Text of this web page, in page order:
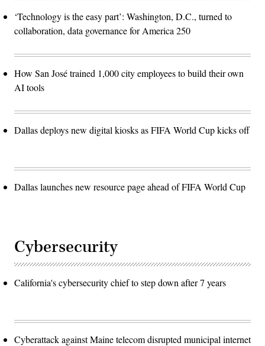
‘Technology is the easy part’: Washington, D.C., turned to
collaboration, data governance for America 250
How San José trained 1,000 city employees to build their own
AI tools
Dallas deploys new digital kiosks as FIFA World Cup kicks off
Dallas launches new resource page ahead of FIFA World Cup
Cybersecurity
California's cybersecurity chief to step down after 7 years
Cyberattack against Maine telecom disrupted municipal internet